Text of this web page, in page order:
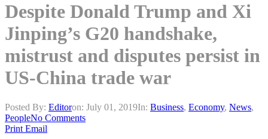
Despite Donald Trump and Xi
Jinping’s G20 handshake,
mistrust and disputes persist in
US-China trade war
Posted By: Editoron: July 01, 2019In: Business, Economy, News,
PeopleNo Comments
Print Email